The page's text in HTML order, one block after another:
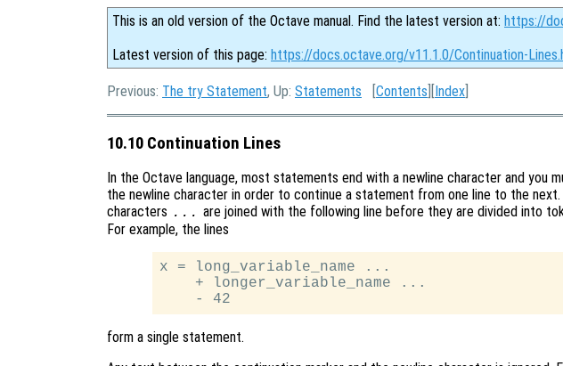
This is an old version of the Octave manual. Find the latest version at: https://
Latest version of this page: https://docs.octave.org/v11.1.0/Continuation-
Previous: The try Statement, Up: Statements [Contents ][Index
10.10 Continuation Lines
In the Octave language, most statements end with a newline character and you
the newline character in order to continue a statement from one line to the
characters ... are joined with the following line before they are divided into
For example, the lines
x = long_variable_name ...
    + longer_variable_name ...
form a single statement.